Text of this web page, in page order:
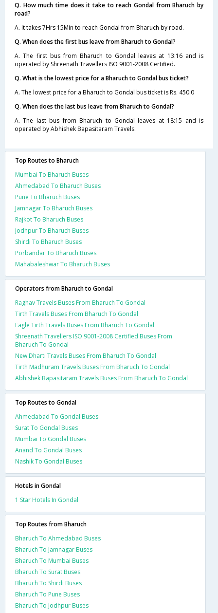
Q. How much time does it take to reach Gondal from Bharuch by
road?
A. It takes 7Hrs 15Min to reach Gondal from Bharuch by road.
Q. When does the first bus leave from Bharuch to Gondal?
A. The first bus from Bharuch to Gondal leaves at 13:16 and is
operated by Shreenath Travellers ISO 9001-2008 Certified.
Q. What is the lowest price for a Bharuch to Gondal bus ticket?
A. The lowest price for a Bharuch to Gondal bus ticket is Rs. 450.0
Q. When does the last bus leave from Bharuch to Gondal?
A. The last bus from Bharuch to Gondal leaves at 18:15 and is
operated by Abhishek Bapasitaram Travels.
Top Routes to Bharuch
Mumbai To Bharuch Buses
Ahmedabad To Bharuch Buses
Pune To Bharuch Buses
Jamnagar To Bharuch Buses
Rajkot To Bharuch Buses
Jodhpur To Bharuch Buses
Shirdi To Bharuch Buses
Porbandar To Bharuch Buses
Mahabaleshwar To Bharuch Buses
Operators from Bharuch to Gondal
Raghav Travels Buses From Bharuch To Gondal
Tirth Travels Buses From Bharuch To Gondal
Eagle Tirth Travels Buses From Bharuch To Gondal
Shreenath Travellers ISO 9001-2008 Certified Buses From
Bharuch To Gondal
New Dharti Travels Buses From Bharuch To Gondal
Tirth Madhuram Travels Buses From Bharuch To Gondal
Abhishek Bapasitaram Travels Buses From Bharuch To Gondal
Top Routes to Gondal
Ahmedabad To Gondal Buses
Surat To Gondal Buses
Mumbai To Gondal Buses
Anand To Gondal Buses
Nashik To Gondal Buses
Hotels in Gondal
1 Star Hotels In Gondal
Top Routes from Bharuch
Bharuch To Ahmedabad Buses
Bharuch To Jamnagar Buses
Bharuch To Mumbai Buses
Bharuch To Surat Buses
Bharuch To Shirdi Buses
Bharuch To Pune Buses
Bharuch To Jodhpur Buses